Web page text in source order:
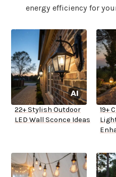
energy efficiency for
22+ Stylish Outdoor
LED Wall Sconce Ideas
19+